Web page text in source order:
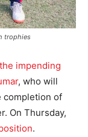
trophies
the impending
, who will
completion of
On Thursday,
.